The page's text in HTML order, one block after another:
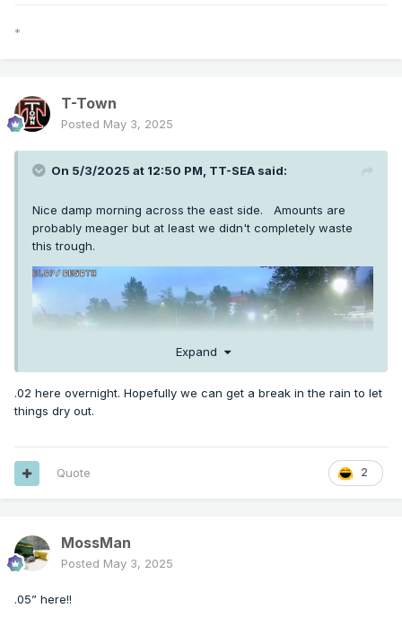
*
T-Town
Posted May 3, 2025
On 5/3/2025 at 12:50 PM, TT-SEA said:
Nice damp morning across the east side. Amounts are
probably meager but at least we didn't completely waste
this trough.
Expand
.02 here overnight. Hopefully we can get a break in the rain to let
things dry out.
2
Quote
MossMan
Posted May 3, 2025
.05” here!!